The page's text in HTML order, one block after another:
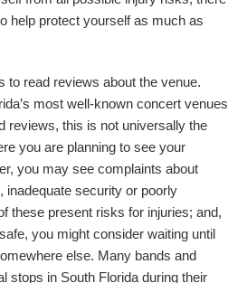
help protect yourself as much as
to read reviews about the venue.
most well-known concert venues
reviews, this is not universally the
you are planning to see your
you may see complaints about
inadequate security or poorly
these present risks for injuries; and,
you might consider waiting until
else. Many bands and
stops in South Florida during their